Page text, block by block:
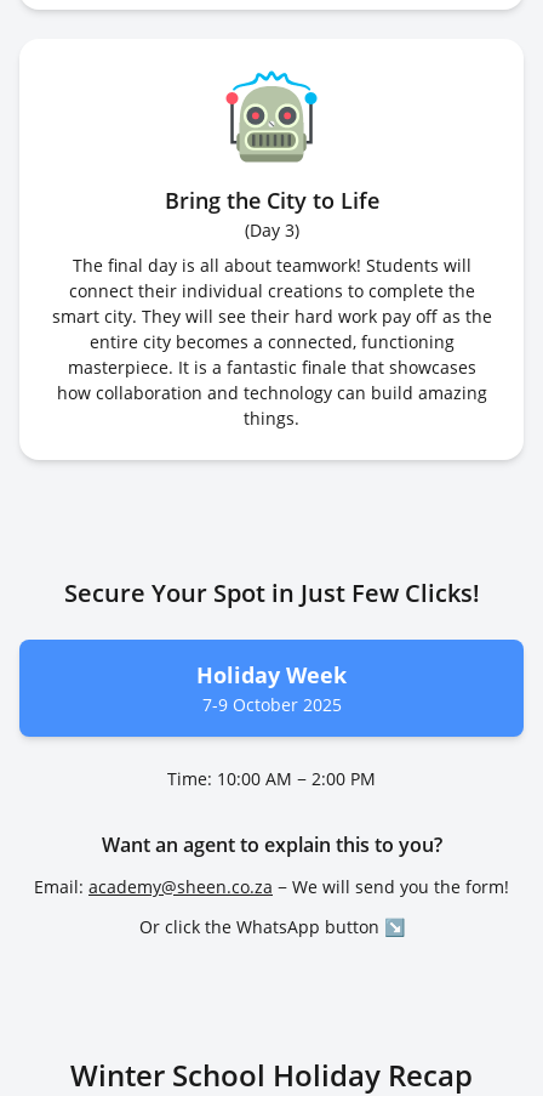
Bring the City to Life
(Day 3)
The final day is all about teamwork! Students will
connect their individual creations to complete the
smart city. They will see their hard work pay off as the
entire city becomes a connected, functioning
masterpiece. It is a fantastic finale that showcases
how collaboration and technology can build amazing
things.
Secure Your Spot in Just Few Clicks!
Holiday Week
7-9 October 2025
Time: 10:00 AM − 2:00 PM
Want an agent to explain this to you?
Email: academy@sheen.co.za − We will send you the form!
Or click the WhatsApp button ↘
Winter School Holiday Recap